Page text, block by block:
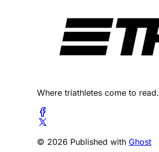
Where triathletes come to read.
© 2026 Published with Ghost